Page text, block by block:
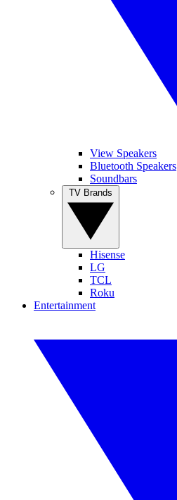
View Speakers
Bluetooth Speakers
Soundbars
Hisense
LG
TCL
Roku
Entertainment